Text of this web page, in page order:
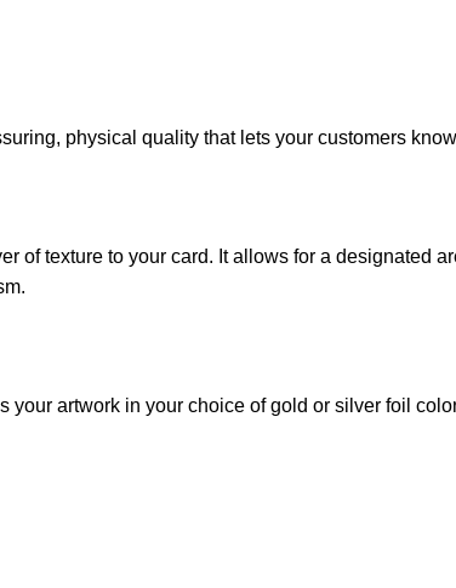
physical quality that lets your customers
of texture to your card. It allows for a designated
your artwork in your choice of gold or silver foil